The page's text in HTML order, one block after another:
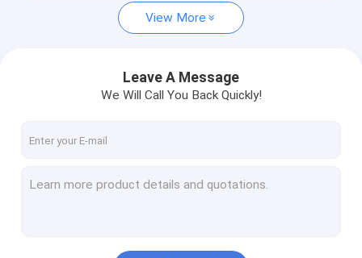
ODF Optical Distribution Frame
Optical Fiber Distribution Box
Fiber Optic Splice Closure
View More
Leave A Message
We Will Call You Back Quickly!